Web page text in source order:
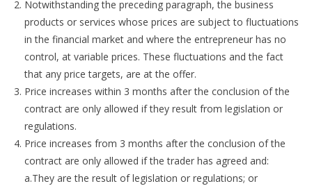
Notwithstanding the preceding paragraph, the business
products or services whose prices are subject to fluctuations
in the financial market and where the entrepreneur has no
control, at variable prices. These fluctuations and the fact
that any price targets, are at the offer.
Price increases within 3 months after the conclusion of the
contract are only allowed if they result from legislation or
regulations.
Price increases from 3 months after the conclusion of the
contract are only allowed if the trader has agreed and:
a.They are the result of legislation or regulations; or